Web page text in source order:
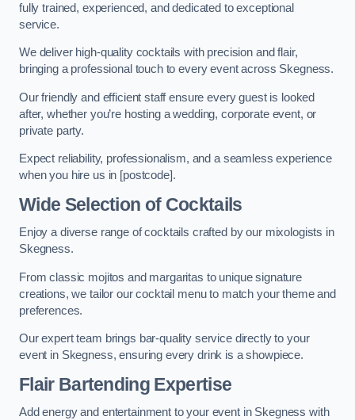
fully trained, experienced, and dedicated to exceptional
service.
We deliver high-quality cocktails with precision and flair,
bringing a professional touch to every event across Skegness.
Our friendly and efficient staff ensure every guest is looked
after, whether you’re hosting a wedding, corporate event, or
private party.
Expect reliability, professionalism, and a seamless experience
when you hire us in [postcode].
Wide Selection of Cocktails
Enjoy a diverse range of cocktails crafted by our mixologists in
Skegness.
From classic mojitos and margaritas to unique signature
creations, we tailor our cocktail menu to match your theme and
preferences.
Our expert team brings bar-quality service directly to your
event in Skegness, ensuring every drink is a showpiece.
Flair Bartending Expertise
Add energy and entertainment to your event in Skegness with